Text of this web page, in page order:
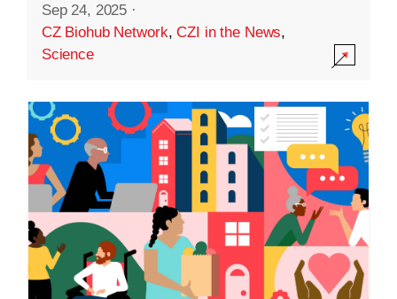
Sep 24, 2025 ·
CZ Biohub Network,CZI in the News,
Science